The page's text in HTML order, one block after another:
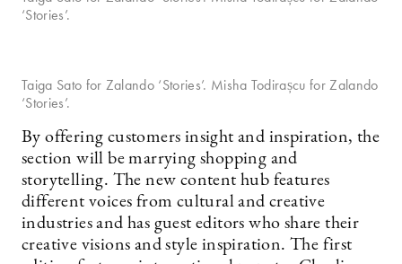
‘Stories’.
Taiga Sato for Zalando ‘Stories’. Misha Todirașcu for Zalando
‘Stories’.
By offering customers insight and inspiration, the
section will be marrying shopping and
storytelling. The new content hub features
different voices from cultural and creative
industries and has guest editors who share their
creative visions and style inspiration. The first